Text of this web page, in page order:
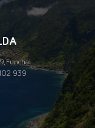
Funchal
939